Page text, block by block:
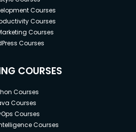
Courses
Courses
Courses
Courses
COURSES
Courses
Courses
Courses
Courses